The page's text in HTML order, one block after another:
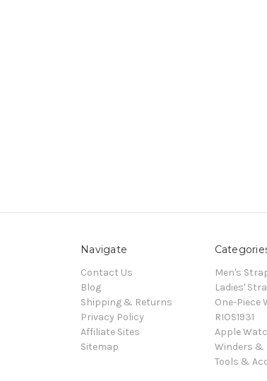
Navigate
Contact Us
Blog
Shipping & Returns
Privacy Policy
Affiliate Sites
Sitemap
Men's
Ladies'
One-Piece
RIOS1931
Apple
Winders &
Tools &